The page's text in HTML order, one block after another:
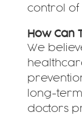
control of
How Can
We
long-
doctors